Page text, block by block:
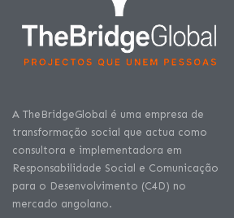
A TheBridgeGlobal é uma empresa de
transformação social que actua como
consultora e implementadora em
Responsabilidade Social e Comunicação
para o Desenvolvimento (C4D) no
mercado angolano.